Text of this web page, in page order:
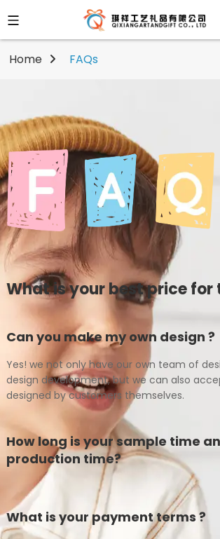
Home FAQs
What is your best price for
Can you make my own design ?
Yes! we not only have our own team of
design development, but we can also
designed by customers themselves.
How long is your sample time
production time?
What is your payment terms ?